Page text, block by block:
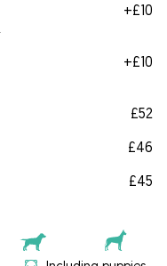
+£10
+£10
£52
£46
£45